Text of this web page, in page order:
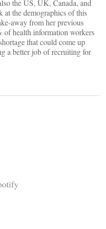
the US, UK, Canada, and
at the demographics of this
away from her previous
of health information workers
that could come up
a better job of recruiting for